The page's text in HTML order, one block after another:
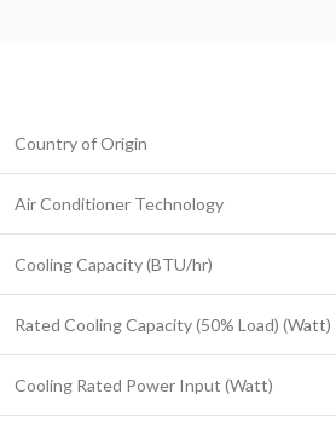
Country of Origin
Air Conditioner Technology
Cooling Capacity (BTU/hr)
Rated Cooling Capacity (50% Load) (Watt)
Cooling Rated Power Input (Watt)